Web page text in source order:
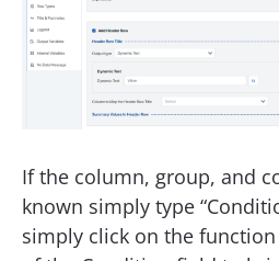
If the column, group, and
known simply type
simply click on the